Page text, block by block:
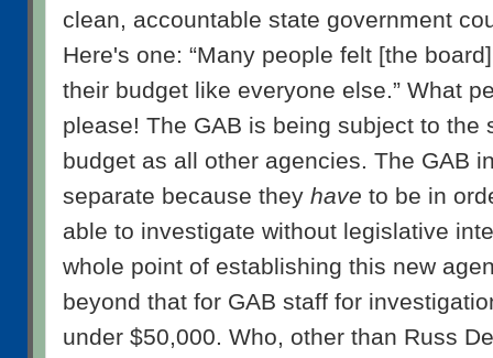
clean, accountable state government
Here's one: “Many people felt [the
their budget like everyone else.” What
please! The GAB is being subject to the
budget as all other agencies. The GAB
separate because they have to be in
able to investigate without legislative
whole point of establishing this new
beyond that for GAB staff for
under $50,000. Who, other than Russ